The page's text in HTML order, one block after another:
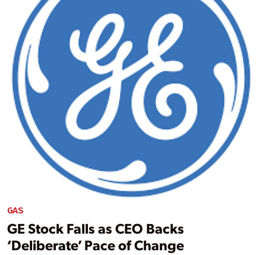
GAS
GE Stock Falls as CEO Backs
‘Deliberate’ Pace of Change